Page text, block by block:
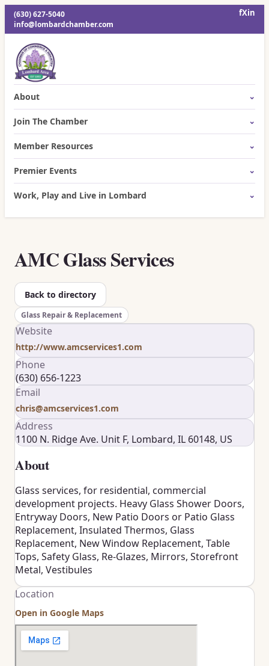
(630) 627-5040
info@lombardchamber.com
fXin
About
Join The Chamber
Member Resources
Premier Events
Work, Play and Live in Lombard
AMC Glass Services
Back to directory
Glass Repair & Replacement
Website
http://www.amcservices1.com
Phone
(630) 656-1223
Email
chris@amcservices1.com
Address
1100 N. Ridge Ave. Unit F, Lombard, IL 60148, US
About
Glass services, for residential, commercial
development projects. Heavy Glass Shower Doors,
Entryway Doors, New Patio Doors or Patio Glass
Replacement, Insulated Thermos, Glass
Replacement, New Window Replacement, Table
Tops, Safety Glass, Re-Glazes, Mirrors, Storefront
Metal, Vestibules
Location
Open in Google Maps